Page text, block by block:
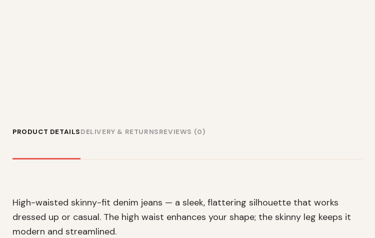
PRODUCT DETAILSDELIVERY & RETURNSREVIEWS (0)
High-waisted skinny-fit denim jeans — a sleek, flattering silhouette that works
dressed up or casual. The high waist enhances your shape; the skinny leg keeps it
modern and streamlined.